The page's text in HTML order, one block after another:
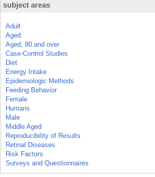
subject areas
Adult
Aged
Aged, 80 and over
Case-Control Studies
Diet
Energy Intake
Epidemiologic Methods
Feeding Behavior
Female
Humans
Male
Middle Aged
Reproducibility of Results
Retinal Diseases
Risk Factors
Surveys and Questionnaires